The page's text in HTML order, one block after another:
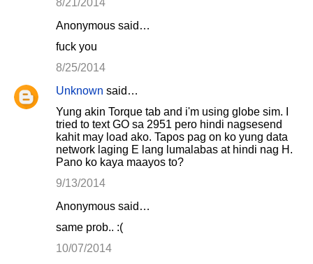
Anonymous said…
fuck you
8/25/2014
Unknown said…
Yung akin Torque tab and i'm using globe sim. I
tried to text GO sa 2951 pero hindi nagsesend
kahit may load ako. Tapos pag on ko yung data
network laging E lang lumalabas at hindi nag H.
Pano ko kaya maayos to?
9/13/2014
Anonymous said…
same prob.. :(
10/07/2014